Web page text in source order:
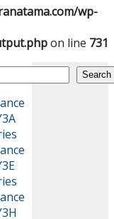
wp-
on line 731
Search